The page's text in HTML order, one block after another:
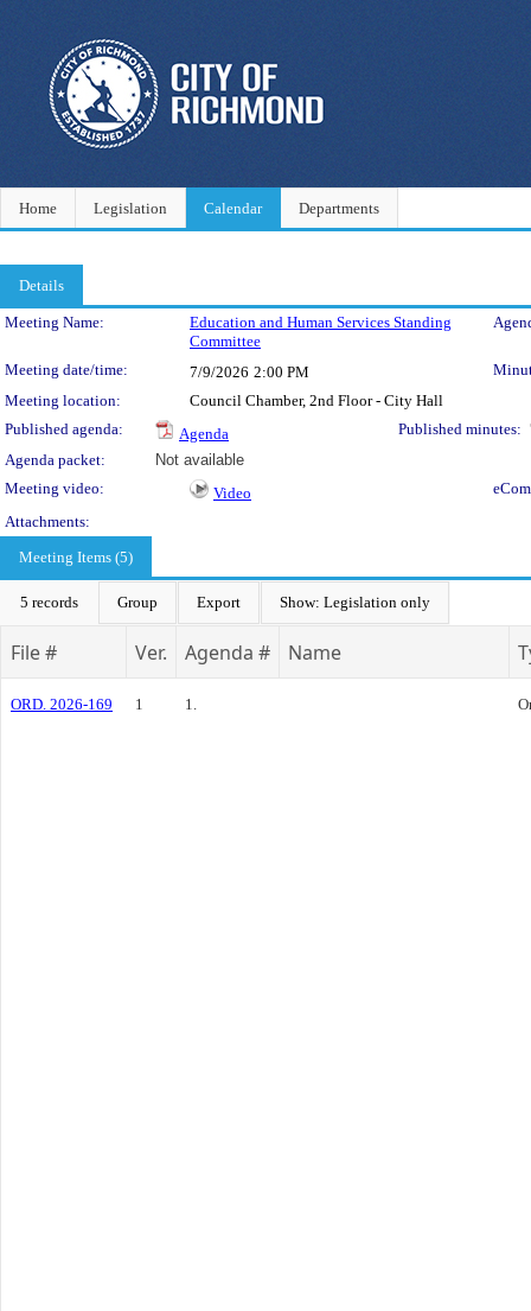
Home Legislation Calendar Departments
Details
Meeting Details
Meeting Name:
Education and Human Services Standing
Committee
Meeting date/time: 7/9/2026 2:00 PM
Meeting location:
Council Chamber, 2nd Floor - City Hall
Published agenda:
Agenda
Published minutes:
Agenda packet:
Not available
Meeting video:
Video
Attachments:
Meeting Items (5)
5 records Group Export Show: Legislation only
File # Ver. Agenda # Name
ORD. 2026-169 1 1.